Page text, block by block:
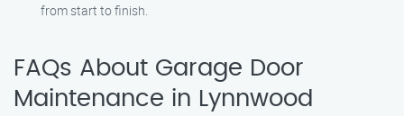
from start to finish.
FAQs About Garage Door
Maintenance in Lynnwood